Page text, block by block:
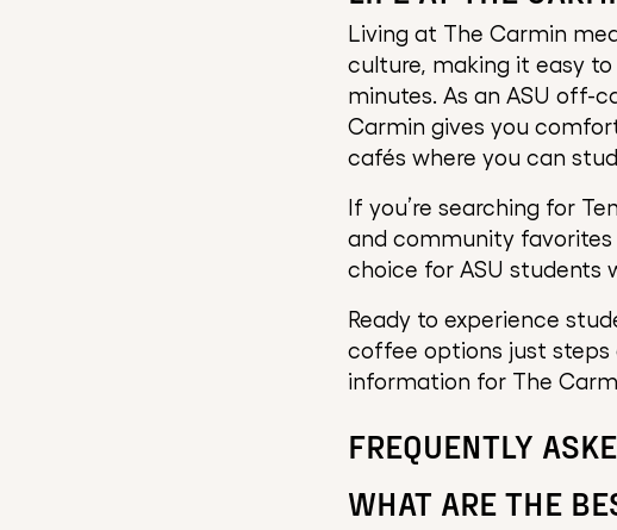
Living at The Carmin
culture, making it easy
minutes. As an ASU off-
Carmin gives you
cafés where you can
If you’re searching for
and community favorites
choice for ASU students
Ready to experience
coffee options just steps
information for The
FREQUENTLY
WHAT ARE THE